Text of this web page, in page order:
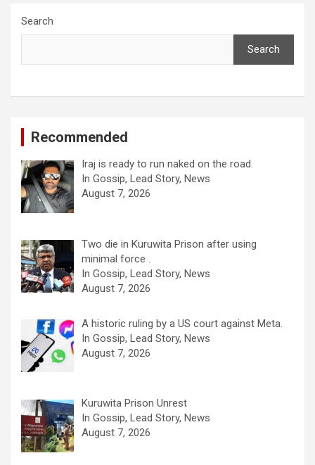
Search
Search
Recommended
Iraj is ready to run naked on the road.
In Gossip, Lead Story, News
August 7, 2026
Two die in Kuruwita Prison after using
minimal force .
In Gossip, Lead Story, News
August 7, 2026
A historic ruling by a US court against Meta.
In Gossip, Lead Story, News
August 7, 2026
Kuruwita Prison Unrest
In Gossip, Lead Story, News
August 7, 2026